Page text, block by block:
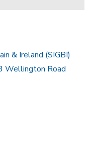
& Ireland (SIGBI)
Wellington Road